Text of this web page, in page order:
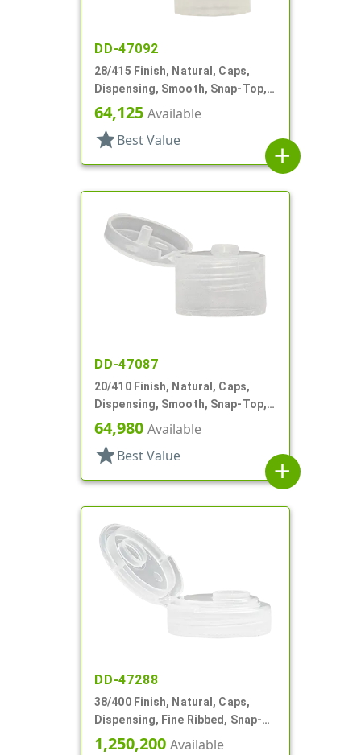
DD-47092
28/415 Finish, Natural, Caps,
Dispensing, Smooth, Snap-Top,
.190" Orf
64,125 Available
star Best Value
add
DD-47087
20/410 Finish, Natural, Caps,
Dispensing, Smooth, Snap-Top,
.108" Orf
64,980 Available
star Best Value
add
DD-47288
38/400 Finish, Natural, Caps,
Dispensing, Fine Ribbed, Snap-
Top, .505" Orf, HS Lnr
1,250,200 Available